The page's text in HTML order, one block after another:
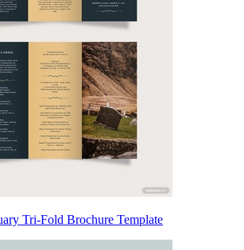
Tri-Fold Brochure Template